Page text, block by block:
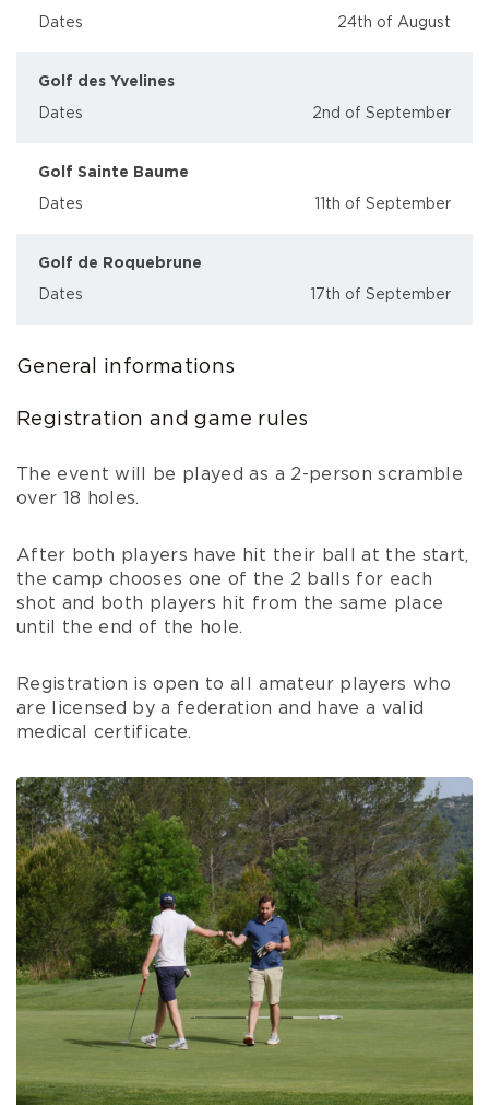
Dates 24th of August
Golf des Yvelines
Dates 2nd of September
Golf Sainte Baume
Dates 11th of September
Golf de Roquebrune
Dates 17th of September
General informations
Registration and game rules
The event will be played as a 2-person scramble
over 18 holes.
After both players have hit their ball at the start,
the camp chooses one of the 2 balls for each
shot and both players hit from the same place
until the end of the hole.
Registration is open to all amateur players who
are licensed by a federation and have a valid
medical certificate.